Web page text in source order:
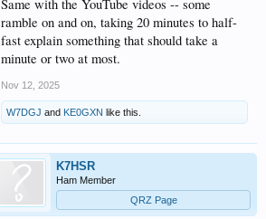
Same with the YouTube videos -- some
ramble on and on, taking 20 minutes to half-
fast explain something that should take a
minute or two at most.
Nov 12, 2025
W7DGJ and KE0GXN like this.
K7HSR
Ham Member
QRZ Page